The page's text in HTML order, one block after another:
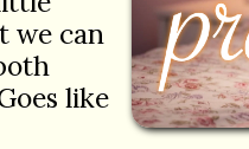
we can
like